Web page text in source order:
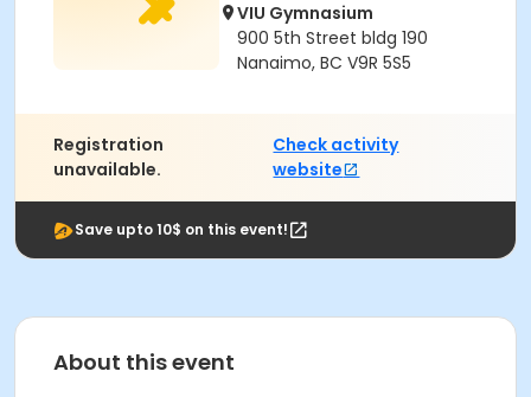
VIU Gymnasium
900 5th Street bldg 190
Nanaimo, BC V9R 5S5
Registration
unavailable.
Check activity
website
Save upto 10$ on this event!
About this event